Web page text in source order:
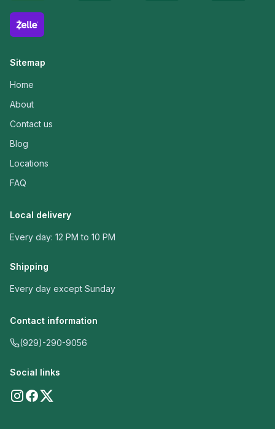
Sitemap
Home
About
Contact us
Blog
Locations
FAQ
Local delivery
Every day: 12 PM to 10 PM
Shipping
Every day except Sunday
Contact information
(929)-290-9056
Social links